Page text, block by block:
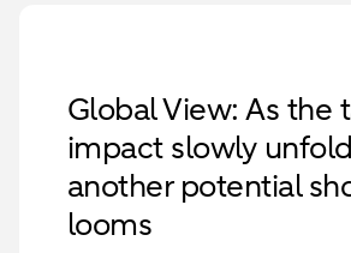
Global View: As the
impact slowly
another potential
looms